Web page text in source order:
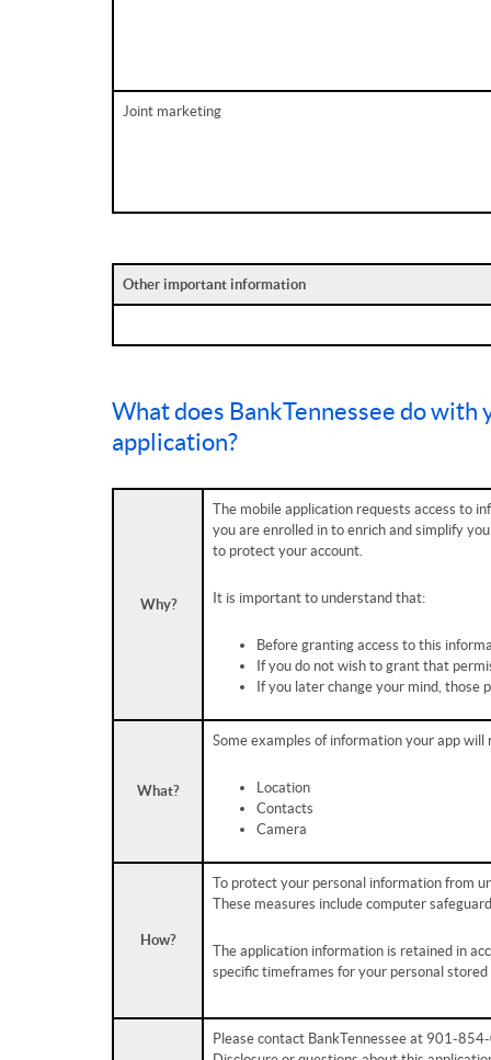
Joint marketing
Other important information
What does BankTennessee do
application?
Why?
The mobile application requests access to
you are enrolled in to enrich and simplify
to protect your account.
It is important to understand that:
Before granting access to this
If you do not wish to grant that
If you later change your mind, those
What?
Some examples of information your app will
Location
Contacts
Camera
How?
To protect your personal information from
These measures include computer
The application information is retained in
specific timeframes for your personal
Please contact BankTennessee at 901-